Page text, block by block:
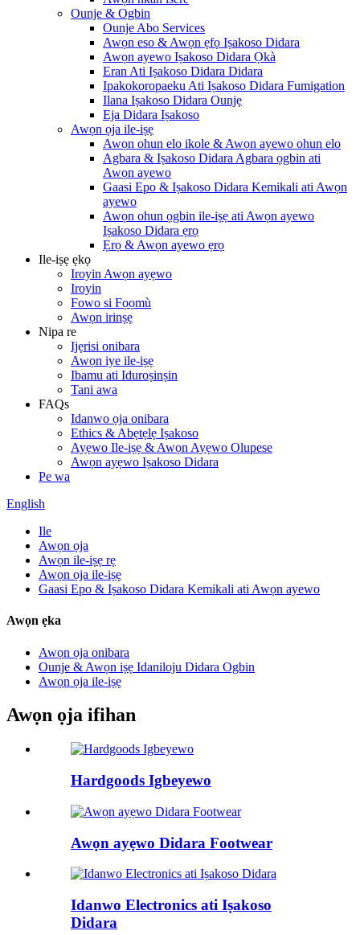
Ounje & Ogbin
Ounje Abo Services
Awọn eso & Awọn ẹfọ Iṣakoso Didara
Awọn ayewo Iṣakoso Didara Ọkà
Eran Ati Iṣakoso Didara Didara
Ipakokoropaeku Ati Iṣakoso Didara Fumigation
Ilana Iṣakoso Didara Ounjẹ
Eja Didara Iṣakoso
Awọn ọja ile-iṣẹ
Awọn ohun elo ikole & Awọn ayewo ohun elo
Agbara & Iṣakoso Didara Agbara ọgbin ati
Awọn ayewo
Gaasi Epo & Iṣakoso Didara Kemikali ati Awọn
ayewo
Awọn ohun ọgbin ile-iṣẹ ati Awọn ayewo
Iṣakoso Didara ẹrọ
Ẹrọ & Awọn ayewo ẹrọ
Ile-iṣẹ ẹkọ
Iroyin Awọn ayẹwo
Iroyin
Fowo si Fọọmù
Awọn irinṣẹ
Nipa re
Ijẹrisi onibara
Awọn iye ile-iṣẹ
Ibamu ati Iduroṣinṣin
Tani awa
FAQs
Idanwo ọja onibara
Ethics & Abẹtẹlẹ Iṣakoso
Ayẹwo Ile-iṣẹ & Awọn Ayẹwo Olupese
Awọn ayẹwo Iṣakoso Didara
Pe wa
English
Ile
Awọn ọja
Awọn ile-iṣẹ rẹ
Awọn ọja ile-iṣẹ
Gaasi Epo & Iṣakoso Didara Kemikali ati Awọn ayewo
Awọn ẹka
Awọn ọja onibara
Ounje & Awọn iṣẹ Idaniloju Didara Ogbin
Awọn ọja ile-iṣẹ
Awọn ọja ifihan
Hardgoods Igbeyewo
Awọn ayẹwo Didara Footwear
Idanwo Electronics ati Iṣakoso
Didara